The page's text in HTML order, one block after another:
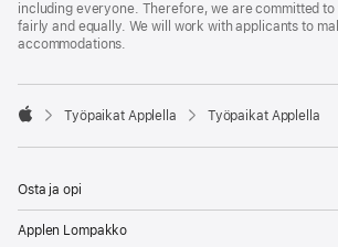
including everyone. Therefore, we are committed
fairly and equally. We will work with applicants to
accommodations.

Työpaikat Applella Työpaikat Applella
Osta ja opi
Applen Lompakko